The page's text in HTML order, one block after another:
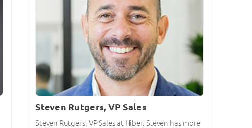
Steven Rutgers, VP Sales
Steven Rutgers, VP Sales at Hiber. Steven has more